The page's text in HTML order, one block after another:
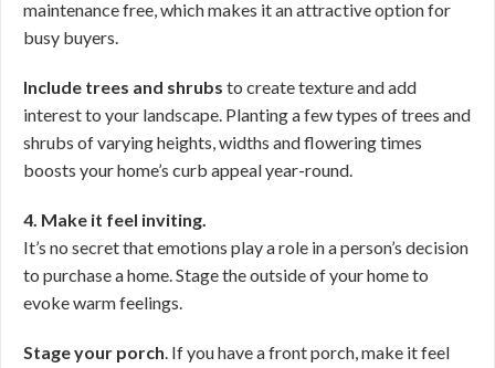
maintenance free, which makes it an attractive option for
busy buyers.
Include trees and shrubs to create texture and add
interest to your landscape. Planting a few types of trees and
shrubs of varying heights, widths and flowering times
boosts your home’s curb appeal year-round.
4. Make it feel inviting.
It’s no secret that emotions play a role in a person’s decision
to purchase a home. Stage the outside of your home to
evoke warm feelings.
Stage your porch. If you have a front porch, make it feel